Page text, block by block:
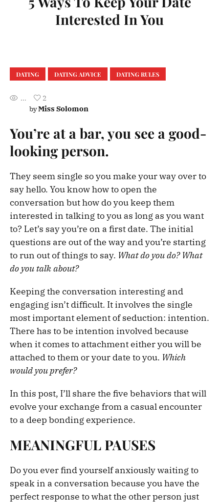
Interested In You
DATING DATING ADVICE DATING RULES
...
2
byMiss Solomon
You’re at a bar, you see a good-
looking person.
They seem single so you make your way over to
say hello. You know how to open the
conversation but how do you keep them
interested in talking to you as long as you want
to? Let’s say you’re on a first date. The initial
questions are out of the way and you’re starting
to run out of things to say. What do you do? What
do you talk about?
Keeping the conversation interesting and
engaging isn’t difficult. It involves the single
most important element of seduction: intention.
There has to be intention involved because
when it comes to attachment either you will be
attached to them or your date to you. Which
would you prefer?
In this post, I’ll share the five behaviors that will
evolve your exchange from a casual encounter
to a deep bonding experience.
MEANINGFUL PAUSES
Do you ever find yourself anxiously waiting to
speak in a conversation because you have the
perfect response to what the other person just